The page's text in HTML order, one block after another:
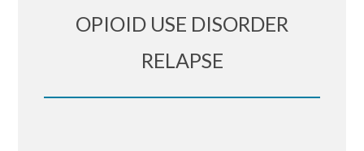
OPIOID USE DISORDER
RELAPSE